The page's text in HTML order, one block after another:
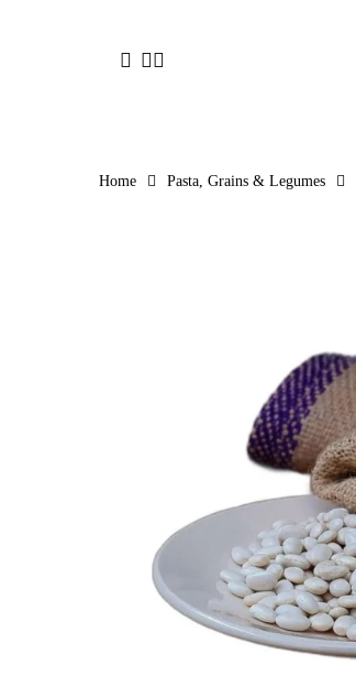
facebooklinkedin
instagram
Home Pasta, Grains & Legumes